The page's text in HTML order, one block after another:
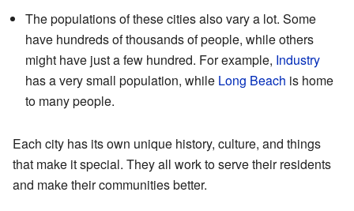
The populations of these cities also vary a lot. Some
have hundreds of thousands of people, while others
might have just a few hundred. For example, Industry
has a very small population, while Long Beach is home
to many people.
Each city has its own unique history, culture, and things
that make it special. They all work to serve their residents
and make their communities better.